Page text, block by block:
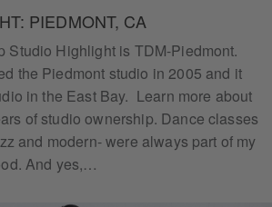
PIEDMONT, CA
Studio Highlight is TDM-Piedmont.
the Piedmont studio in 2005 and it
in the East Bay. Learn more about
of studio ownership. Dance classes
and modern- were always part of my
And yes,…